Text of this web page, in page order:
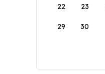
22 23
29 30